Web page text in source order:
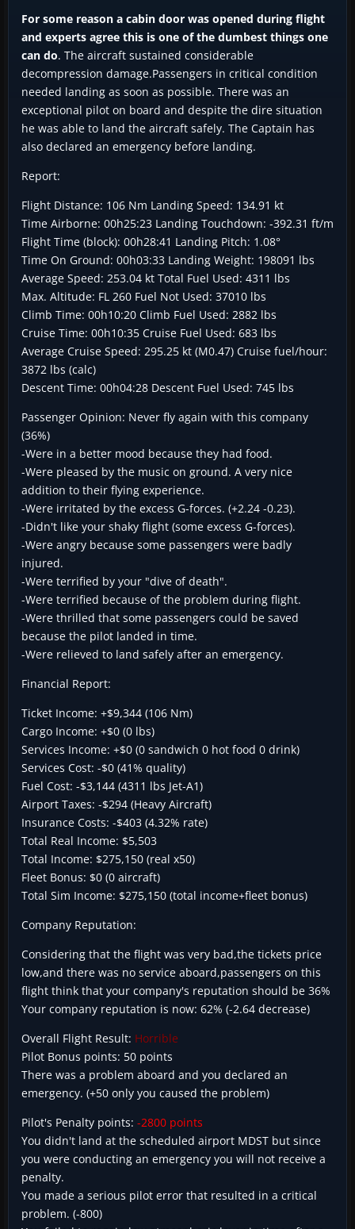
For some reason a cabin door was opened during flight
and experts agree this is one of the dumbest things one
can do. The aircraft sustained considerable
decompression damage.Passengers in critical condition
needed landing as soon as possible. There was an
exceptional pilot on board and despite the dire situation
he was able to land the aircraft safely. The Captain has
also declared an emergency before landing.
Report:
Flight Distance: 106 Nm Landing Speed: 134.91 kt
Time Airborne: 00h25:23 Landing Touchdown: -392.31 ft/m
Flight Time (block): 00h28:41 Landing Pitch: 1.08°
Time On Ground: 00h03:33 Landing Weight: 198091 lbs
Average Speed: 253.04 kt Total Fuel Used: 4311 lbs
Max. Altitude: FL 260 Fuel Not Used: 37010 lbs
Climb Time: 00h10:20 Climb Fuel Used: 2882 lbs
Cruise Time: 00h10:35 Cruise Fuel Used: 683 lbs
Average Cruise Speed: 295.25 kt (M0.47) Cruise fuel/hour:
3872 lbs (calc)
Descent Time: 00h04:28 Descent Fuel Used: 745 lbs
Passenger Opinion: Never fly again with this company
(36%)
-Were in a better mood because they had food.
-Were pleased by the music on ground. A very nice
addition to their flying experience.
-Were irritated by the excess G-forces. (+2.24 -0.23).
-Didn't like your shaky flight (some excess G-forces).
-Were angry because some passengers were badly
injured.
-Were terrified by your "dive of death".
-Were terrified because of the problem during flight.
-Were thrilled that some passengers could be saved
because the pilot landed in time.
-Were relieved to land safely after an emergency.
Financial Report:
Ticket Income: +$9,344 (106 Nm)
Cargo Income: +$0 (0 lbs)
Services Income: +$0 (0 sandwich 0 hot food 0 drink)
Services Cost: -$0 (41% quality)
Fuel Cost: -$3,144 (4311 lbs Jet-A1)
Airport Taxes: -$294 (Heavy Aircraft)
Insurance Costs: -$403 (4.32% rate)
Total Real Income: $5,503
Total Income: $275,150 (real x50)
Fleet Bonus: $0 (0 aircraft)
Total Sim Income: $275,150 (total income+fleet bonus)
Company Reputation:
Considering that the flight was very bad,the tickets price
low,and there was no service aboard,passengers on this
flight think that your company's reputation should be 36%
Your company reputation is now: 62% (-2.64 decrease)
Overall Flight Result: Horrible
Pilot Bonus points: 50 points
There was a problem aboard and you declared an
emergency. (+50 only you caused the problem)
Pilot's Penalty points: -2800 points
You didn't land at the scheduled airport MDST but since
you were conducting an emergency you will not receive a
penalty.
You made a serious pilot error that resulted in a critical
problem. (-800)